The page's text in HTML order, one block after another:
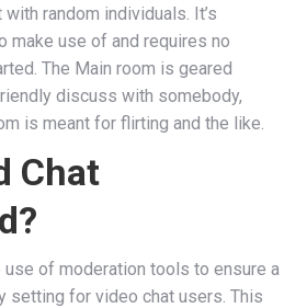
random individuals. It’s
make use of and requires no
The Main room is geared
discuss with somebody,
is meant for flirting and the like.
Chat
use of moderation tools to ensure a
setting for video chat users. This